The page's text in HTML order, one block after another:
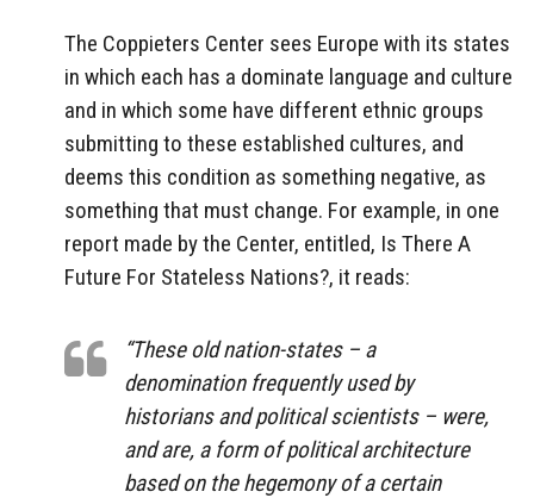
The Coppieters Center sees Europe with its states
in which each has a dominate language and culture
and in which some have different ethnic groups
submitting to these established cultures, and
deems this condition as something negative, as
something that must change. For example, in one
report made by the Center, entitled, Is There A
Future For Stateless Nations?, it reads:
“These old nation-states – a
denomination frequently used by
historians and political scientists – were,
and are, a form of political architecture
based on the hegemony of a certain